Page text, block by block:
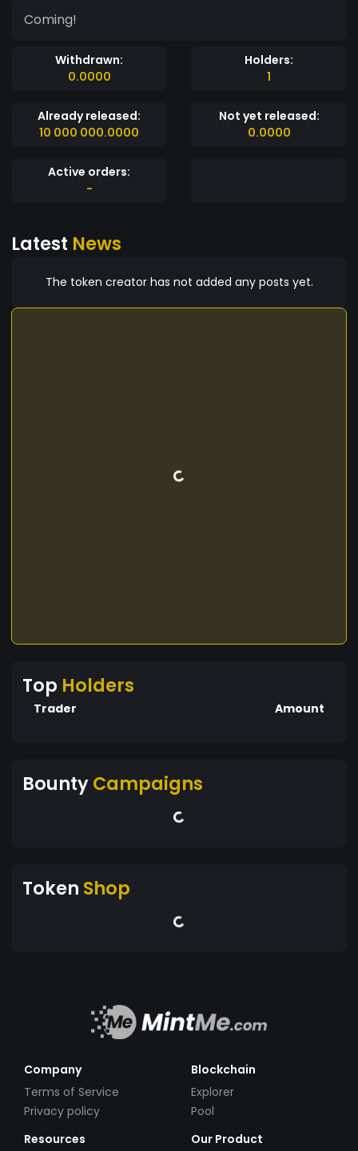
Coming!
Withdrawn:
0.0000
Holders:
1
Already released:
10 000 000.0000
Not yet released:
0.0000
Active orders:
-
Latest News
The token creator has not added any posts yet.
Top Holders
Trader Amount
BountyCampaigns
Token Shop
Company
Terms of Service
Privacy policy
Blockchain
Explorer
Pool
Resources
Our Product